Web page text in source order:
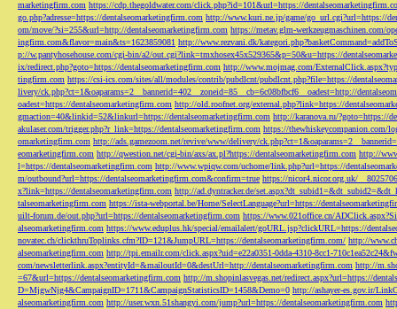
marketingfirm.com https://cdp.thegoldwater.com/click.php?id=101&url=https://
go.php?adresse=https://dentalseomarketingfirm.com http://www.kuri.ne.jp/game/go_url.cgi?url=https://
om/move/?si=255&url=http://dentalseomarketingfirm.com https://metav.glm-werkzeugmaschinen.com/
ingfirm.com&flavor=main&ts=1623859081 http://www.rezvani.dk/
p://w.pantyhosehouse.com/cgi-bin/a2/out.cgi?link=tmxhosex45x529365&p=50&u=https://
ix/redirect.php?goto=https://dentalseomarketingfirm.com http://www.mojmag.com/
tingfirm.com https://csi-ics.com/sites/all/modules/contrib/pubdlcnt/pubdlcnt.php?file=https://
livery/ck.php?ct=1&oaparams=2__bannerid=402__zoneid=85__cb=6c08bfbcf6__oadest=http://
oadest=https://dentalseomarketingfirm.com http://old.roofnet.org/external.php?link=https://
gmaction=40&linkid=52&linkurl=https://dentalseomarketingfirm.com http://karanova.ru/?goto=https://
akulaser.com/trigger.php?r_link=https://dentalseomarketingfirm.com https://thewhiskeycompanion.com/
omarketingfirm.com http://ads.gamezoom.net/revive/www/delivery/
eomarketingfirm.com http://qwestion.net/cgi-bin/axs/ax.pl?https://dentalseomarketingfirm.com http://
l=https://dentalseomarketingfirm.com http://www.wpiqw.com/uchome/link.php?url=https://
m/outbound?url=https://dentalseomarketingfirm.com&confirm=true https://nicor4.nicor.org.uk/
x?link=https://dentalseomarketingfirm.com http://ad.dyntracker.de/
talseomarketingfirm.com https://ista-webportal.be/Home/SelectLanguage?url=https://
uilt-forum.de/out.php?url=https://dentalseomarketingfirm.com https://www.021office.cn/
alseomarketingfirm.com https://www.eduplus.hk/special/emailalert/goURL.jsp?clickURL=https://
novatec.ch/clickthruToplinks.cfm?ID=121&JumpURL=https://dentalseomarketingfirm.com/ http://
alseomarketingfirm.com http://tpi.emailr.com/click.aspx?uid=e22a0351-0dda-4310-8cc1-
com/newsletterlink.aspx?entityId=&mailoutId=0&destUrl=http://dentalseomarketingfirm.com http://
=67&url=https://dentalseomarketingfirm.com http://m.shopinlasvegas.net/redirect.aspx?url=https://
D=MjgwNjg4&CampaignID=1711&CampaignStatisticsID=1458&Demo=0 http://ashayer-es.gov.ir/
alseomarketingfirm.com http://user.wxn.51shangyi.com/jump?url=https://dentalseomarketingfirm.com